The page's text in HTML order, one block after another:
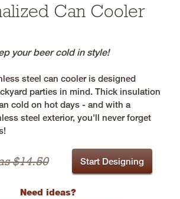
Can Cooler
your beer cold in style!
steel can cooler is designed
parties in mind. Thick insulation
cold on hot days - and with a
steel exterior, you'll never forget
$14.50 Start Designing
Need ideas?